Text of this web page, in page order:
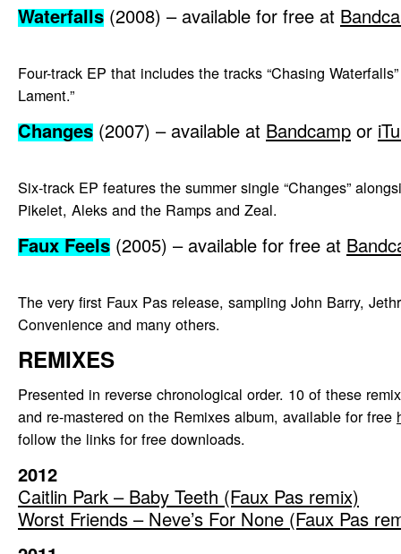
Waterfalls (2008) – available for free at
Four-track EP that includes the tracks “Chasing Waterfalls”
Lament.”
Changes (2007) – available at Bandcamp or
Six-track EP features the summer single “Changes”
Pikelet, Aleks and the Ramps and Zeal.
Faux Feels (2005) – available for free at
The very first Faux Pas release, sampling John Barry,
Convenience and many others.
REMIXES
Presented in reverse chronological order. 10 of these
and re-mastered on the Remixes album, available for free
follow the links for free downloads.
2012
Caitlin Park – Baby Teeth (Faux Pas remix)
Worst Friends – Neve’s For None (Faux Pas